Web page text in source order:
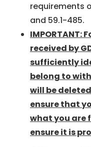
requirements
and 59.1-485.
IMPORTANT:
received by
sufficiently
belong to
will be
ensure that
what you are
ensure it is